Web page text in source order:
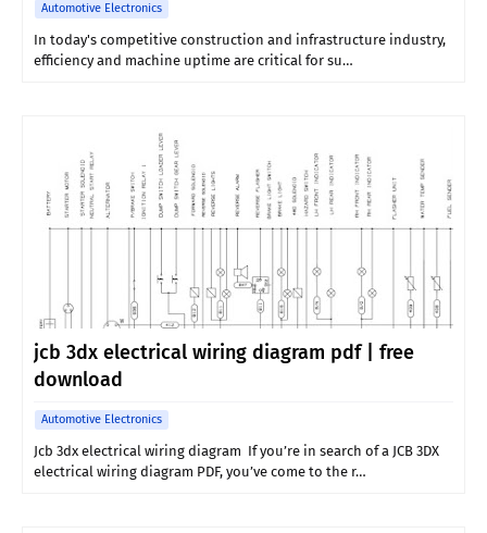
Automotive Electronics
In today's competitive construction and infrastructure industry,
efficiency and machine uptime are critical for su…
jcb 3dx electrical wiring diagram pdf | free
download
Automotive Electronics
Jcb 3dx electrical wiring diagram If you’re in search of a JCB 3DX
electrical wiring diagram PDF, you’ve come to the r…